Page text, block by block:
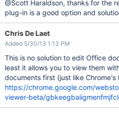
@Scott Haraldson, thanks for the
plug-in is a good option and
Chris De Laet
Added 5/30/13 1:13 PM
This is no solution to edit Office
least it allows you to view them
documents first (just like Chrome's
https://chrome.google.com/
viewer-beta/